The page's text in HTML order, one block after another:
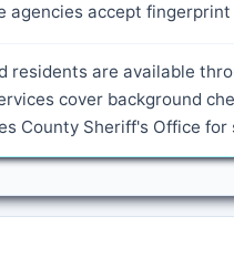
agencies accept
residents are available
cover background
County Sheriff's Office for